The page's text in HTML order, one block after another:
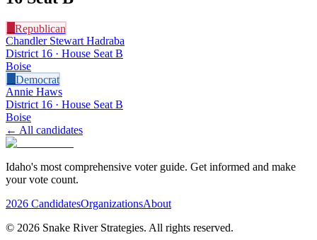
Republican
Chandler Stewart Hadraba
District 16 · House Seat B
Boise
Democrat
Annie Haws
District 16 · House Seat B
Boise
← All candidates
Idaho's most comprehensive voter guide. Get informed and make
your vote count.
2026 CandidatesOrganizationsAbout
© 2026 Snake River Strategies. All rights reserved.